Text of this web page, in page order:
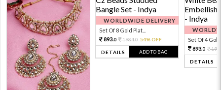
WORLDWIDE DELIVERY
Set Of 8 Gold Plat...
893.0 1984.0 54% OFF
DETAILS ADD TO BAG
Set Of 4 Gold
893.0
DETAILS